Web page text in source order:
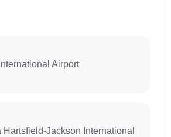
Airport
Hartsfield-Jackson International